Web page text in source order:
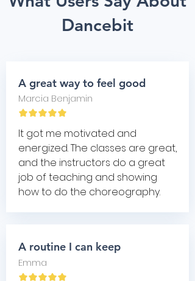
Dancebit
A great way to feel good
Marcia Benjamin
It got me motivated and
energized. The classes are great,
and the instructors do a great
job of teaching and showing
how to do the choreography.
A routine I can keep
Emma